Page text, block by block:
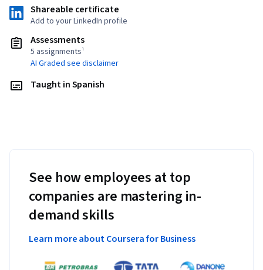
Shareable certificate
Add to your LinkedIn profile
Assessments
5 assignments¹
AI Graded see disclaimer
Taught in Spanish
See how employees at top
companies are mastering in-
demand skills
Learn more about Coursera for Business